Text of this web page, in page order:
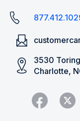
3530
Charlotte,